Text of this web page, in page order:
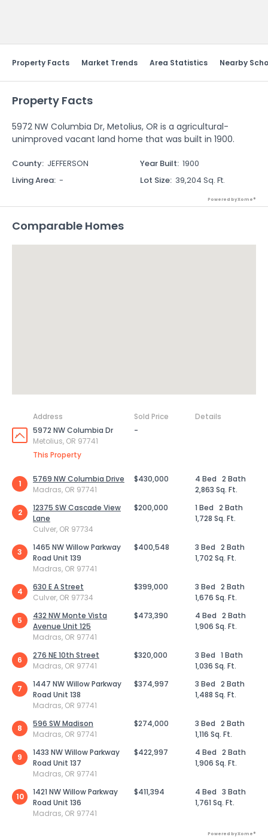
Property Facts Market Trends Area Statistics Nearby
Property Facts
5972 NW Columbia Dr, Metolius, OR is a agricultural-
unimproved vacant land home that was built in 1900.
County: JEFFERSON Year Built: 1900
Living Area: - Lot Size: 39,204 Sq. Ft.
Powered by Xome®
Comparable Homes
Address Sold Price
Details
5972 NW Columbia Dr
Metolius, OR 97741
This Property
-
1
5769 NW Columbia Drive
Madras, OR 97741
$430,000 4 Bed 2 Bath
2,863 Sq. Ft.
2
12375 SW Cascade View
Lane
Culver, OR 97734
$200,000 1 Bed 2 Bath
1,728 Sq. Ft.
3
1465 NW Willow Parkway
Road Unit 139
Madras, OR 97741
$400,548 3 Bed 2 Bath
1,702 Sq. Ft.
4
630 E A Street
Culver, OR 97734
$399,000 3 Bed 2 Bath
1,676 Sq. Ft.
5
432 NW Monte Vista
Avenue Unit 125
Madras, OR 97741
$473,390 4 Bed 2 Bath
1,906 Sq. Ft.
6
276 NE 10th Street
Madras, OR 97741
$320,000 3 Bed 1 Bath
1,036 Sq. Ft.
7
1447 NW Willow Parkway
Road Unit 138
Madras, OR 97741
$374,997 3 Bed 2 Bath
1,488 Sq. Ft.
8
596 SW Madison
Madras, OR 97741
$274,000 3 Bed 2 Bath
1,116 Sq. Ft.
9
1433 NW Willow Parkway
Road Unit 137
Madras, OR 97741
$422,997 4 Bed 2 Bath
1,906 Sq. Ft.
10
1421 NW Willow Parkway
Road Unit 136
Madras, OR 97741
$411,394 4 Bed 3 Bath
1,761 Sq. Ft.
Powered by Xome®